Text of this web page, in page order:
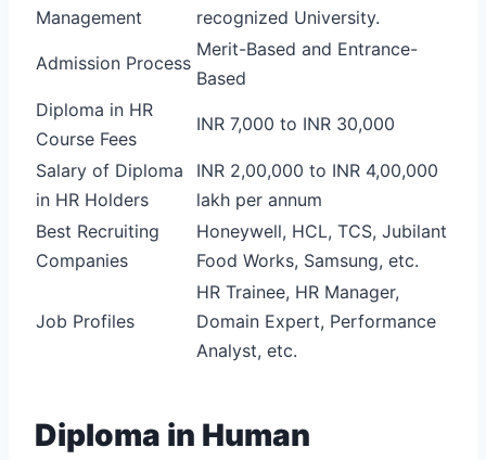
Management
recognized University.
Admission Process
Merit-Based and Entrance-
Based
Diploma in HR
Course Fees
INR 7,000 to INR 30,000
Salary of Diploma
in HR Holders
INR 2,00,000 to INR 4,00,000
lakh per annum
Best Recruiting
Companies
Honeywell, HCL, TCS, Jubilant
Food Works, Samsung, etc.
Job Profiles
HR Trainee, HR Manager,
Domain Expert, Performance
Analyst, etc.
Diploma in Human